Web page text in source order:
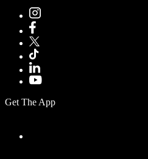
Get The App